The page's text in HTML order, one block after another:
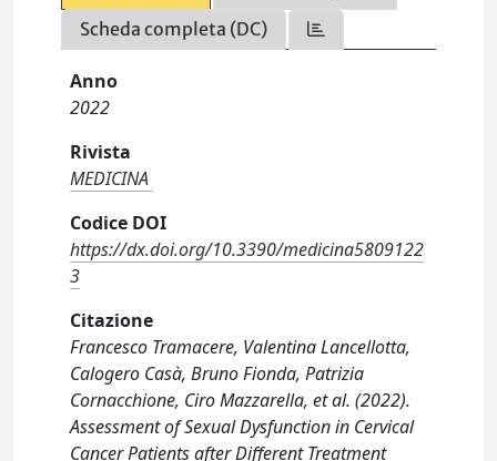
Scheda completa (DC)
Anno
2022
Rivista
MEDICINA
Codice DOI
https://dx.doi.org/10.3390/medicina5809122
3
Citazione
Francesco Tramacere, Valentina Lancellotta,
Calogero Casà, Bruno Fionda, Patrizia
Cornacchione, Ciro Mazzarella, et al. (2022).
Assessment of Sexual Dysfunction in Cervical
Cancer Patients after Different Treatment